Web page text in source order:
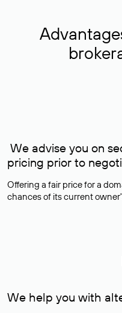
We advise you on
pricing prior to
Offering a fair price for a
chances of its current
We help you with